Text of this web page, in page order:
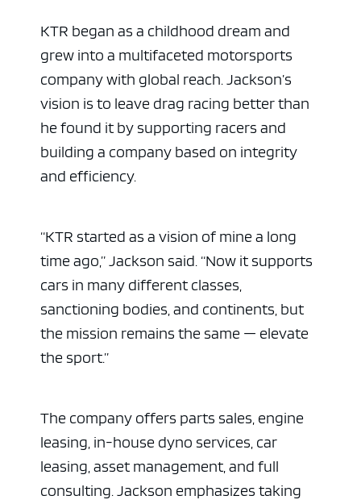
KTR began as a childhood dream and
grew into a multifaceted motorsports
company with global reach. Jackson’s
vision is to leave drag racing better than
he found it by supporting racers and
building a company based on integrity
and efficiency.
“KTR started as a vision of mine a long
time ago,” Jackson said. “Now it supports
cars in many different classes,
sanctioning bodies, and continents, but
the mission remains the same — elevate
the sport.”
The company offers parts sales, engine
leasing, in-house dyno services, car
leasing, asset management, and full
consulting. Jackson emphasizes taking